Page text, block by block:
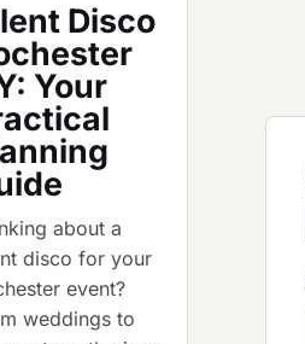
Disco
Your
about a
disco for your
event?
weddings to